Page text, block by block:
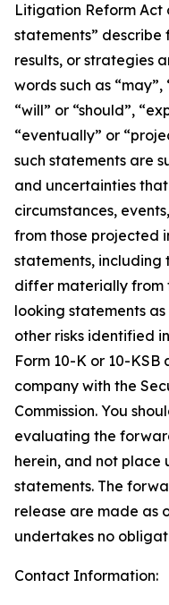
Litigation Reform Act
statements”
results, or strategies
words such as
“will” or “should”,
“eventually” or
such statements are
and uncertainties
circumstances,
from those projected
statements, including
differ materially from
looking statements
other risks identified
Form 10-K or 10-
company with the
Commission. You
evaluating the
herein, and not place
statements. The
release are made as
undertakes no
Contact Information: